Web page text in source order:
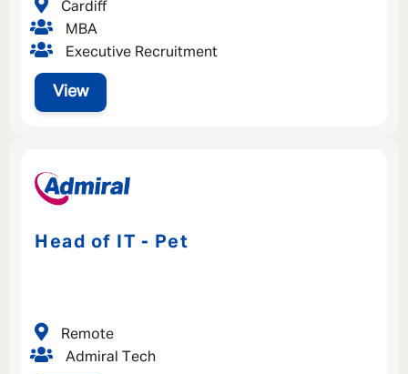
View
MBA
Executive Recruitment
Cardiff
Head of IT - Pet
Admiral Tech
Remote